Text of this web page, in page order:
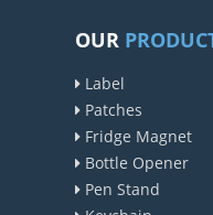
OUR
Label
Patches
Fridge Magnet
Bottle Opener
Pen Stand